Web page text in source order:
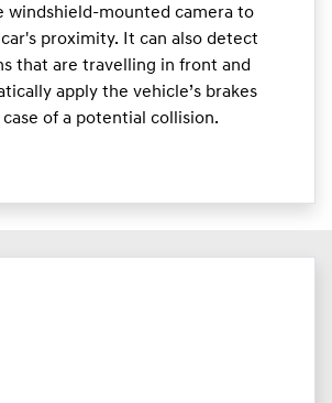
windshield-mounted camera to
proximity. It can also detect
that are travelling in front and
apply the vehicle’s brakes
of a potential collision.